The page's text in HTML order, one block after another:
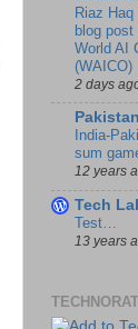
Riaz
blog
World AI
(WAICO)
2 days
India-
sum
12 years
Tech
Test…
13 years